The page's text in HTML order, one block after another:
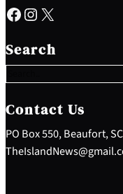
Facebook Instagram X
Search
e
a
c
h
Contact Us
PO Box 550, Beaufort,